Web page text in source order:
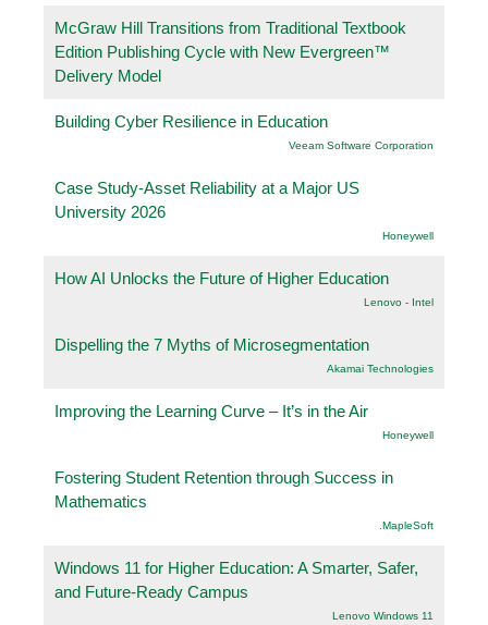
McGraw Hill Transitions from Traditional Textbook
Edition Publishing Cycle with New Evergreen™
Delivery Model
Building Cyber Resilience in Education
Veeam Software Corporation
Case Study-Asset Reliability at a Major US
University 2026
Honeywell
How AI Unlocks the Future of Higher Education
Lenovo - Intel
Dispelling the 7 Myths of Microsegmentation
Akamai Technologies
Improving the Learning Curve – It’s in the Air
Honeywell
Fostering Student Retention through Success in
Mathematics
.MapleSoft
Windows 11 for Higher Education: A Smarter, Safer,
and Future-Ready Campus
Lenovo Windows 11